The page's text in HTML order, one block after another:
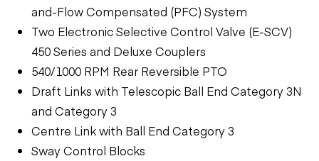
and-Flow Compensated (PFC) System
Two Electronic Selective Control Valve (E-SCV)
450 Series and Deluxe Couplers
540/1000 RPM Rear Reversible PTO
Draft Links with Telescopic Ball End Category 3N
and Category 3
Centre Link with Ball End Category 3
Sway Control Blocks